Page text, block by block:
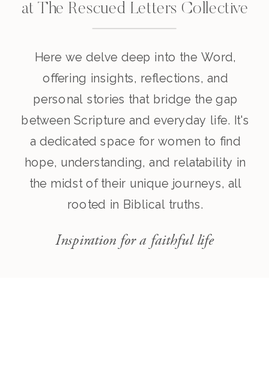
at The Rescued Letters Collective
Here we delve deep into the Word,
offering insights, reflections, and
personal stories that bridge the gap
between Scripture and everyday life. It's
a dedicated space for women to find
hope, understanding, and relatability in
the midst of their unique journeys, all
rooted in Biblical truths.
Inspiration for a faithful life